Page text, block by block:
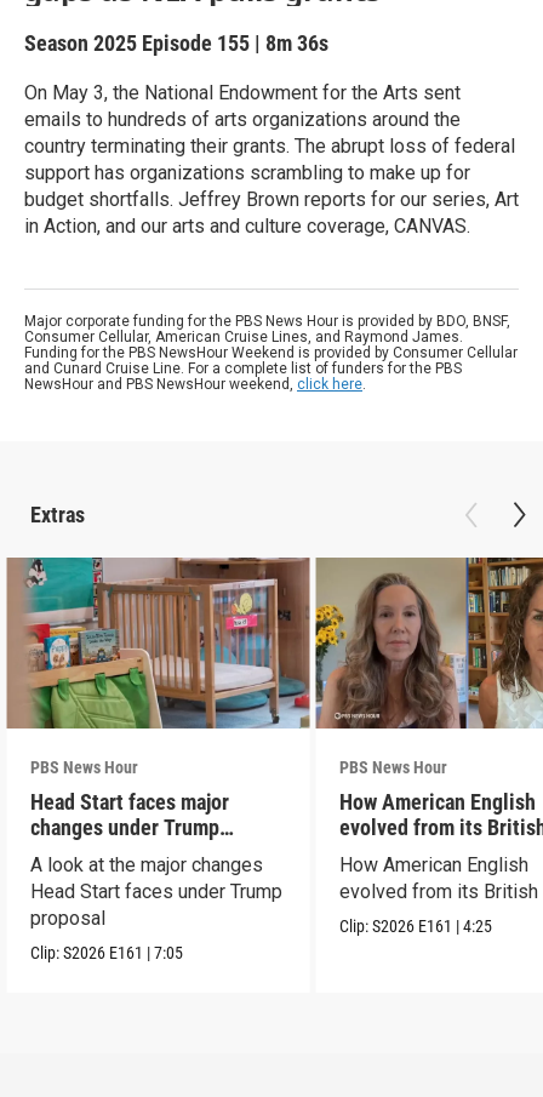
Season 2025 Episode 155 | 8m 36s
On May 3, the National Endowment for the Arts sent
emails to hundreds of arts organizations around the
country terminating their grants. The abrupt loss of federal
support has organizations scrambling to make up for
budget shortfalls. Jeffrey Brown reports for our series, Art
in Action, and our arts and culture coverage, CANVAS.
Major corporate funding for the PBS News Hour is provided by BDO, BNSF,
Consumer Cellular, American Cruise Lines, and Raymond James.
Funding for the PBS NewsHour Weekend is provided by Consumer Cellular
and Cunard Cruise Line. For a complete list of funders for the PBS
NewsHour and PBS NewsHour weekend, click here.
Extras
PBS News Hour
Head Start faces major
changes under Trump
proposal
A look at the major changes
Head Start faces under Trump
proposal
Clip:S2026 E161 |7:05
PBS News Hour
How American English
evolved from its
roots
How American English
evolved from its
Clip:S2026 E161 |4:25